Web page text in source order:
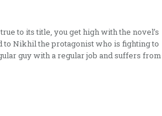
to its title, you get high with the novel’s
to Nikhil the protagonist who is fighting to
guy with a regular job and suffers from